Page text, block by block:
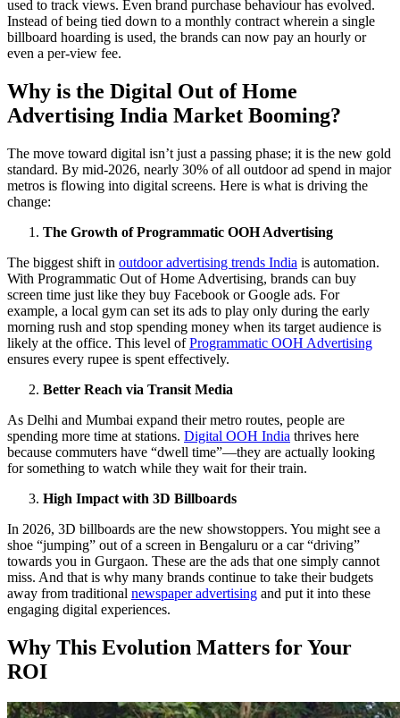
used to track views. Even brand purchase behaviour has evolved.
Instead of being tied down to a monthly contract wherein a single
billboard hoarding is used, the brands can now pay an hourly or
even a per-view fee.
Why is the Digital Out of Home
Advertising India Market Booming?
The move toward digital isn’t just a passing phase; it is the new gold
standard. By mid-2026, nearly 30% of all outdoor ad spend in major
metros is flowing into digital screens. Here is what is driving the
change:
The Growth of Programmatic OOH Advertising
The biggest shift in outdoor advertising trends India is automation.
With Programmatic Out of Home Advertising, brands can buy
screen time just like they buy Facebook or Google ads. For
example, a local gym can set its ads to play only during the early
morning rush and stop spending money when its target audience is
likely at the office. This level ofProgrammatic OOH Advertising
ensures every rupee is spent effectively.
Better Reach via Transit Media
As Delhi and Mumbai expand their metro routes, people are
spending more time at stations. Digital OOH India thrives here
because commuters have “dwell time”—they are actually looking
for something to watch while they wait for their train.
High Impact with 3D Billboards
In 2026, 3D billboards are the new showstoppers. You might see a
shoe “jumping” out of a screen in Bengaluru or a car “driving”
towards you in Gurgaon. These are the ads that one simply cannot
miss. And that is why many brands continue to take their budgets
away from traditional newspaper advertising and put it into these
engaging digital experiences.
Why This Evolution Matters for Your
ROI